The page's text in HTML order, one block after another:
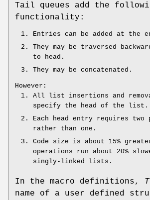
Tail queues add the
functionality:
Entries can be added at the
They may be traversed
to head.
They may be concatenated.
However:
All list insertions and
specify the head of the list.
Each head entry requires two
rather than one.
Code size is about 15%
operations run about 20%
singly-linked lists.
In the macro definitions,
name of a user defined